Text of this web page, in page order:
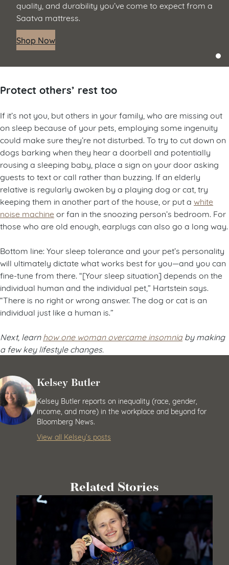
quality, and durability you’ve come to expect from a
Saatva mattress.
Shop Now
Protect others’ rest too
If it’s not you, but others in your family, who are missing out
on sleep because of your pets, employing some ingenuity
could make sure they’re not disturbed. To try to cut down on
dogs barking when they hear a doorbell and potentially
rousing a sleeping baby, place a sign on your door asking
guests to text or call rather than buzzing. If an elderly
relative is regularly awoken by a playing dog or cat, try
keeping them in another part of the house, or put a white
noise machine or fan in the snoozing person’s bedroom. For
those who are old enough, earplugs can also go a long way.
Bottom line: Your sleep tolerance and your pet’s personality
will ultimately dictate what works best for you—and you can
fine-tune from there. “[Your sleep situation] depends on the
individual human and the individual pet,” Hartstein says.
“There is no right or wrong answer. The dog or cat is an
individual just like a human is.”
Next, learnhow one woman overcame insomniaby making
a few key lifestyle changes.
Kelsey Butler
Kelsey Butler reports on inequality (race, gender,
income, and more) in the workplace and beyond for
Bloomberg News.
View all Kelsey’s posts
Related Stories